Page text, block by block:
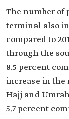
The number of
terminal also
compared to
through the
8.5 percent
increase in the
Hajj and
5.7 percent